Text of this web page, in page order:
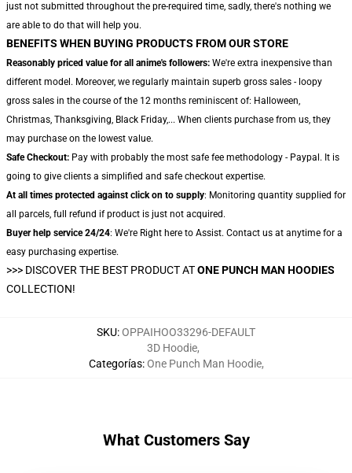
just not submitted throughout the pre-required time, sadly, there's nothing we
are able to do that will help you.
BENEFITS WHEN BUYING PRODUCTS FROM OUR STORE
Reasonably priced value for all anime's followers: We're extra inexpensive than
different model. Moreover, we regularly maintain superb gross sales - loopy
gross sales in the course of the 12 months reminiscent of: Halloween,
Christmas, Thanksgiving, Black Friday,... When clients purchase from us, they
may purchase on the lowest value.
Safe Checkout: Pay with probably the most safe fee methodology - Paypal. It is
going to give clients a simplified and safe checkout expertise.
At all times protected against click on to supply: Monitoring quantity supplied for
all parcels, full refund if product is just not acquired.
Buyer help service 24/24: We're Right here to Assist. Contact us at anytime for a
easy purchasing expertise.
>>> DISCOVER THE BEST PRODUCT ATONE PUNCH MAN HOODIES
COLLECTION!
SKU:OPPAIHOO33296-DEFAULT
Categorías:
3D Hoodie,
One Punch Man Hoodie,
What Customers Say